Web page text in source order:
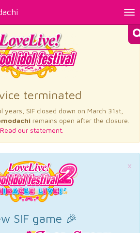
×
terminated
years, SIF closed down on March 31st,
remains open after the closure.
Read our statement.
×
SIF game 🎉